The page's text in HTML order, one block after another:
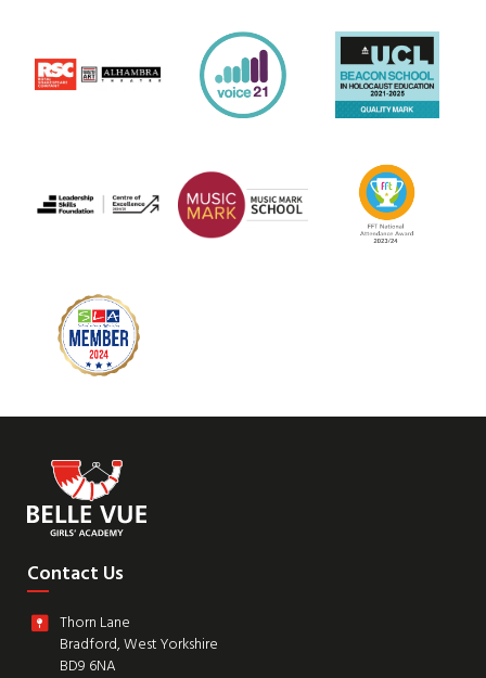
Contact Us
Thorn Lane
Bradford, West Yorkshire
BD9 6NA